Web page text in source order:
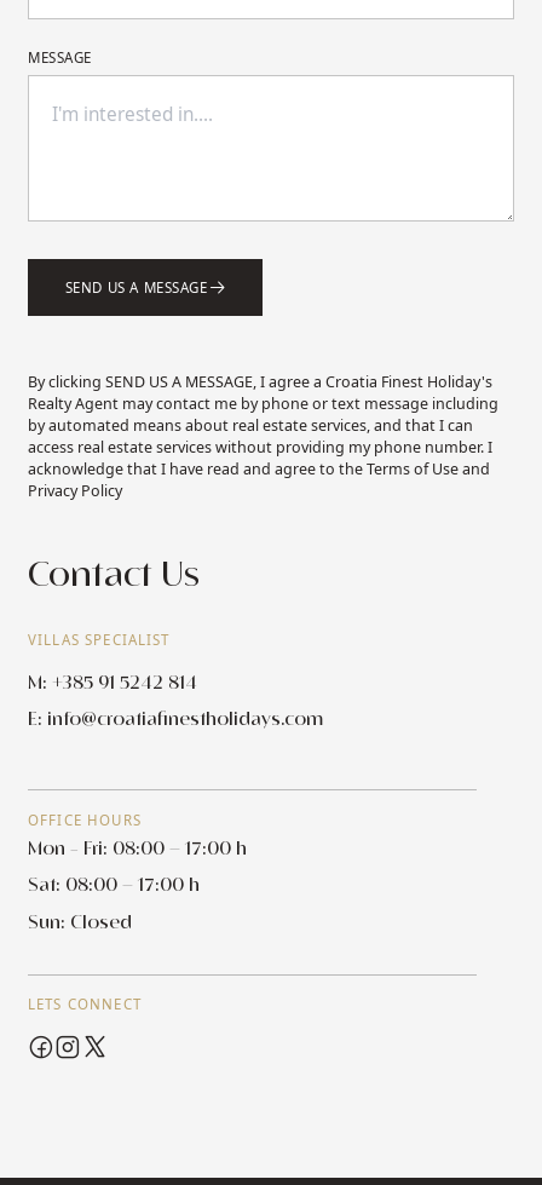
Contact Us
VILLAS SPECIALIST
M: +385 91 5242 814
E: info@croatiafinestholidays.com
OFFICE HOURS
Mon - Fri: 08:00 – 17:00 h
Sat: 08:00 – 17:00 h
Sun: Closed
LETS CONNECT
MESSAGE
SEND US A MESSAGE
By clicking SEND US A MESSAGE, I agree a Croatia Finest Holiday's
Realty Agent may contact me by phone or text message including
by automated means about real estate services, and that I can
access real estate services without providing my phone number. I
acknowledge that I have read and agree to the Terms of Use and
Privacy Policy